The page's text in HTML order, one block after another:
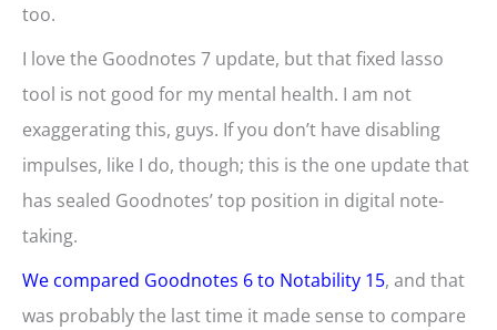
too.
I love the Goodnotes 7 update, but that fixed lasso
tool is not good for my mental health. I am not
exaggerating this, guys. If you don’t have disabling
impulses, like I do, though; this is the one update that
has sealed Goodnotes’ top position in digital note-
taking.
We compared Goodnotes 6 to Notability 15, and that
was probably the last time it made sense to compare